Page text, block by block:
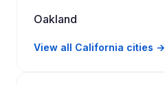
Oakland
View all California cities →